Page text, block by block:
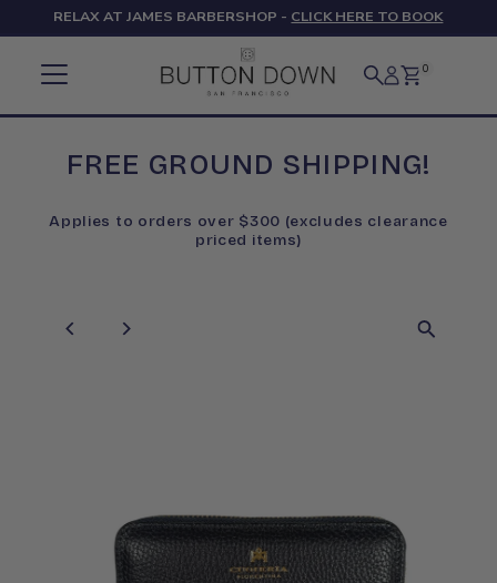
Skip to content
RELAX AT JAMES BARBERSHOP - CLICK HERE TO BOOK
0
FREE GROUND SHIPPING!
Applies to orders over $300 (excludes clearance
priced items)